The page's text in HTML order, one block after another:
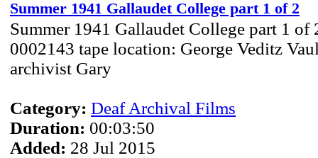
Summer 1941 Gallaudet College part 1 of 2
Summer 1941 Gallaudet College part 1 of
0002143 tape location: George Veditz
archivist Gary
Category: Deaf Archival Films
Duration: 00:03:50
Added: 28 Jul 2015